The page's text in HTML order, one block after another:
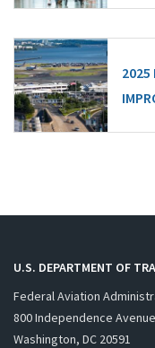
2025
U.S. DEPARTMENT OF
Federal Aviation
800 Independence
Washington, DC 20591